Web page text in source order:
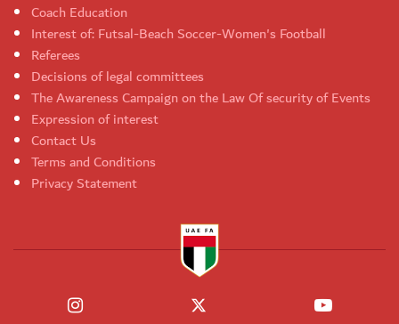
Coach Education
Interest of: Futsal-Beach Soccer-Women's Football
Referees
Decisions of legal committees
The Awareness Campaign on the Law Of security of Events
Expression of interest
Contact Us
Terms and Conditions
Privacy Statement